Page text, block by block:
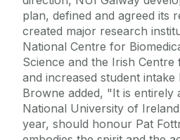
plan, defined and agreed its
created major research
National Centre for
Science and the Irish Centre
and increased student
Browne added, "It is entirely
National University of
year, should honour Pat